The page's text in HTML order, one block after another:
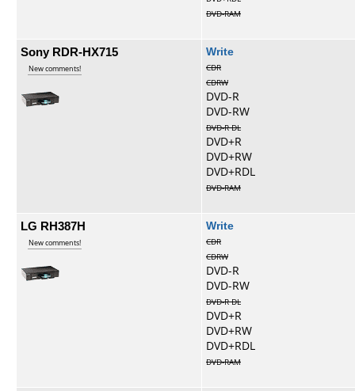
DVD-RAM
Sony RDR-HX715
New comments!
Write
CDR
CDRW
DVD-R
DVD-RW
DVD-R DL
DVD+R
DVD+RW
DVD+RDL
DVD-RAM
LG RH387H
New comments!
Write
CDR
CDRW
DVD-R
DVD-RW
DVD-R DL
DVD+R
DVD+RW
DVD+RDL
DVD-RAM